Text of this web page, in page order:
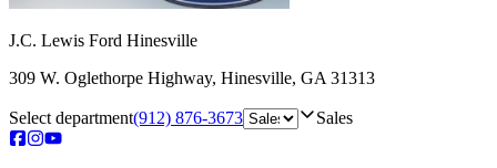
J.C. Lewis Ford Hinesville
309 W. Oglethorpe Highway, Hinesville, GA 31313
Select department(912) 876-3673 Sales